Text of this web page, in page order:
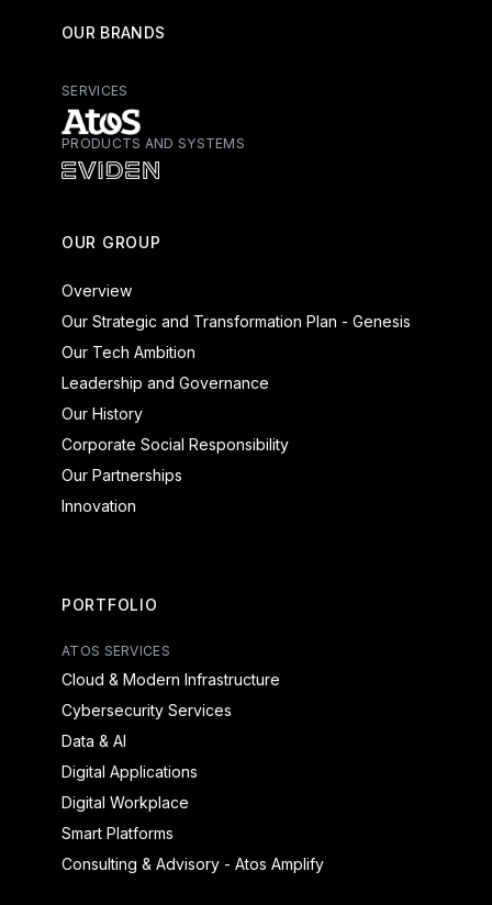
OUR BRANDS
SERVICES
Atos - Services
PRODUCTS AND SYSTEMS
OUR GROUP
Overview
Our Strategic and Transformation Plan - Genesis
Our Tech Ambition
Leadership and Governance
Our History
Corporate Social Responsibility
Our Partnerships
Innovation
PORTFOLIO
ATOS SERVICES
Cloud & Modern Infrastructure
Cybersecurity Services
Data & AI
Digital Applications
Digital Workplace
Smart Platforms
Consulting & Advisory - Atos Amplify